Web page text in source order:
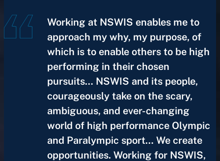
Working at NSWIS enables me to
approach my why, my purpose, of
which is to enable others to be high
performing in their chosen
pursuits… NSWIS and its people,
courageously take on the scary,
ambiguous, and ever-changing
world of high performance Olympic
and Paralympic sport… We create
opportunities. Working for NSWIS,